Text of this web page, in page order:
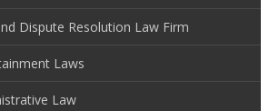
Dispute Resolution Law Firm
Laws
Law